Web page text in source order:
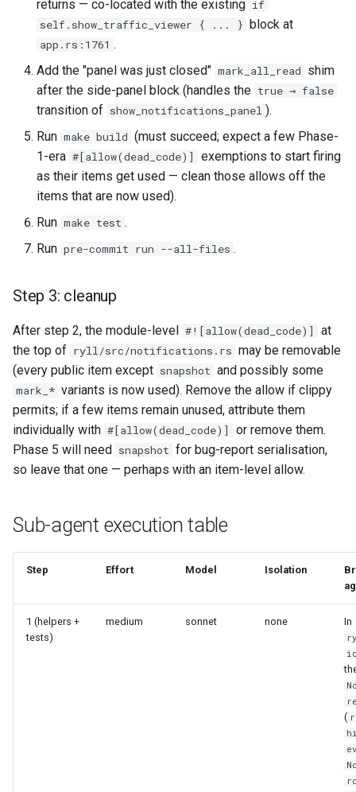
returns — co-located with the existing if
self.show_traffic_viewer { ... } block at
app.rs:1761 .
Add the "panel was just closed" mark_all_read shim
after the side-panel block (handles the true → false
transition of show_notifications_panel ).
Run make build (must succeed; expect a few Phase-
1-era #[allow(dead_code)]
exemptions to start firing
as their items get used — clean those allows off the
items that are now used).
Run make test .
Run pre-commit run --all-files .
Step 3: cleanup
After step 2, the module-level #![allow(dead_code)]
at
the top of ryll/src/notifications.rs may be removable
(every public item except snapshot and possibly some
mark_* variants is now used). Remove the allow if clippy
permits; if a few items remain unused, attribute them
individually with #[allow(dead_code)]
or remove them.
Phase 5 will need snapshot for bug-report serialisation,
so leave that one — perhaps with an item-level allow.
Sub-agent execution table
Step Effort Model Isolation
1 (helpers +
tests)
medium sonnet none In
(